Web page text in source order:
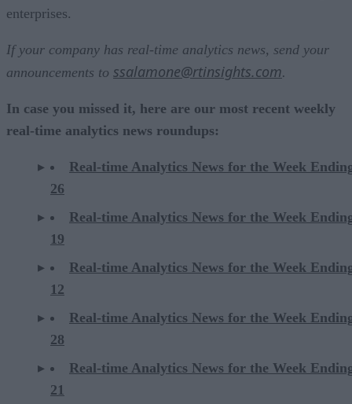
enterprises.
If your company has real-time analytics news, send your
announcements to ssalamone@rtinsights.com.
In case you missed it, here are our most recent weekly
real-time analytics news roundups:
Real-time Analytics News for the Week
26
Real-time Analytics News for the Week
19
Real-time Analytics News for the Week
12
Real-time Analytics News for the Week
28
Real-time Analytics News for the Week
21